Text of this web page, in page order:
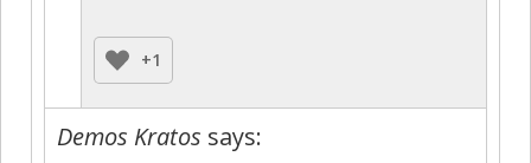
+1
Demos Kratos says: